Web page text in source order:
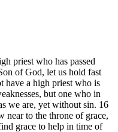
priest who has passed
of God, let us hold fast
have a high priest who is
but one who in
we are, yet without sin. 16
near to the throne of grace,
grace to help in time of